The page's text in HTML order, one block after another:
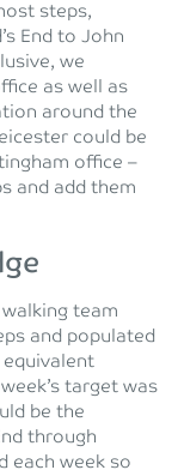
steps,
End to John
we
as well as
around the
could be
office –
and add them
team
and populated
target was
be the
through
each week so